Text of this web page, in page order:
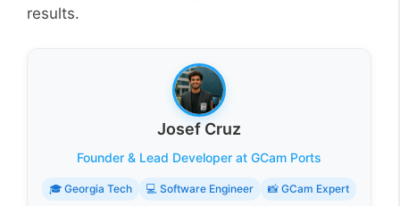
results.
Josef Cruz
Founder & Lead Developer at GCam Ports
🎓 Georgia Tech 💻 Software Engineer 📸 GCam Expert